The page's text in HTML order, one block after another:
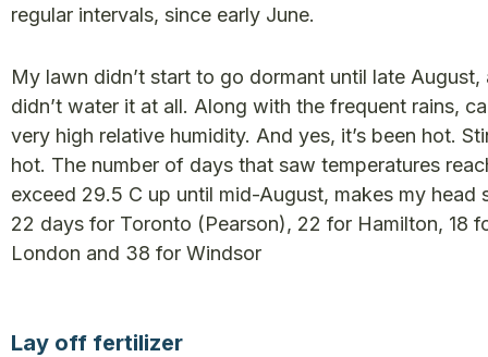
regular intervals, since early June.
My lawn didn’t start to go dormant until late August,
didn’t water it at all. Along with the frequent rains,
very high relative humidity. And yes, it’s been hot.
hot. The number of days that saw temperatures
exceed 29.5 C up until mid-August, makes my head
22 days for Toronto (Pearson), 22 for Hamilton, 18
London and 38 for Windsor
Lay off fertilizer